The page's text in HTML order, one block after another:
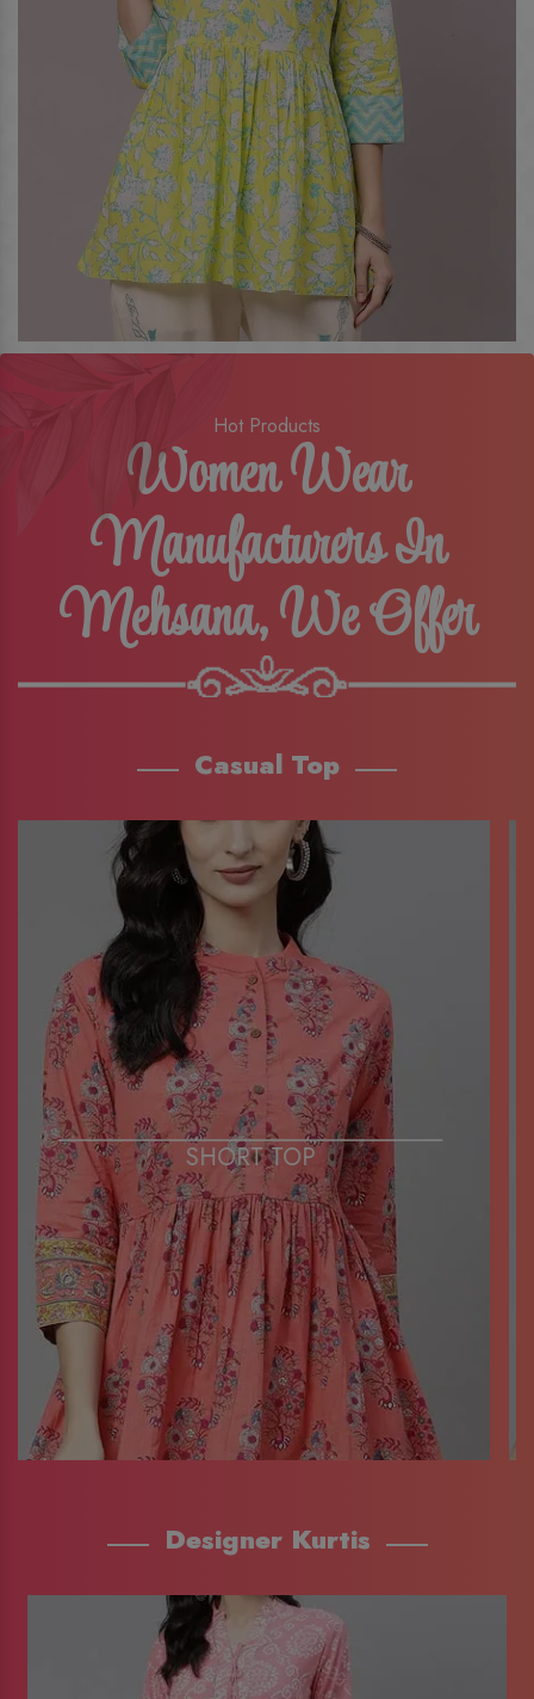
Hot Products
Women Wear
Manufacturers In
Mehsana, We Offer
Casual Top
SHORT TOP
Designer Kurtis